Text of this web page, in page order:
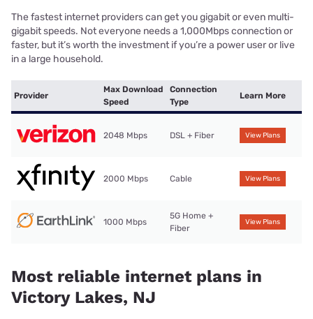
The fastest internet providers can get you gigabit or even multi-
gigabit speeds. Not everyone needs a 1,000Mbps connection or
faster, but it’s worth the investment if you’re a power user or live
in a large household.
Provider
Max Download
Speed
Connection
Type
Learn More
2048 Mbps DSL + Fiber View Plans
2000 Mbps Cable View Plans
1000 Mbps
5G Home +
Fiber
View Plans
Most reliable internet plans in
Victory Lakes, NJ